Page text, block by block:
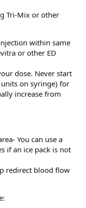
Tri-Mix or other
within same
or other ED
dose. Never start
on syringe) for
increase from
You can use a
if an ice pack is not
redirect blood flow